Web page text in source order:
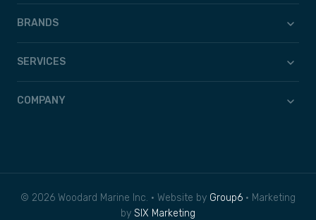
BRANDS
SERVICES
COMPANY
© 2026 Woodard Marine Inc. • Website by Group6 • Marketing
by SIX Marketing